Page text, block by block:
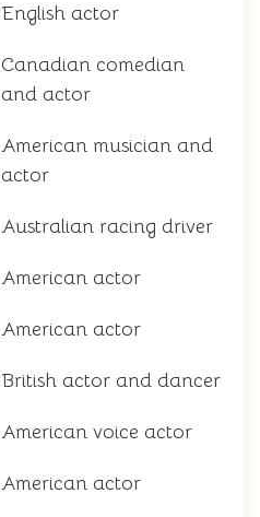
English actor
Canadian comedian
and actor
American musician and
actor
Australian racing driver
American actor
American actor
British actor and dancer
American voice actor
American actor